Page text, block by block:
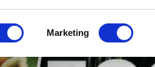
Marketing